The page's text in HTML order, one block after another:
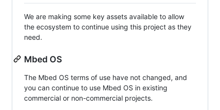
We are making some key assets available to allow
the ecosystem to continue using this project as they
need.
Mbed OS
The Mbed OS terms of use have not changed, and
you can continue to use Mbed OS in existing
commercial or non-commercial projects.